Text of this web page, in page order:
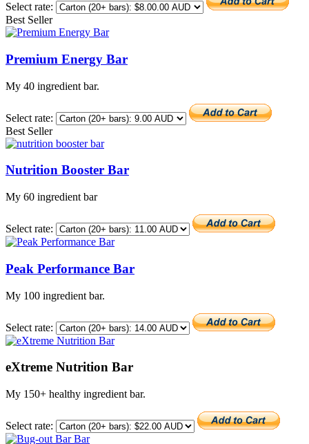
Select rate:
Best Seller
Premium Energy Bar
My 40 ingredient bar.
Select rate:
Best Seller
Nutrition Booster Bar
My 60 ingredient bar
Select rate:
Peak Performance Bar
My 100 ingredient bar.
Select rate:
eXtreme Nutrition Bar
My 150+ healthy ingredient bar.
Select rate: